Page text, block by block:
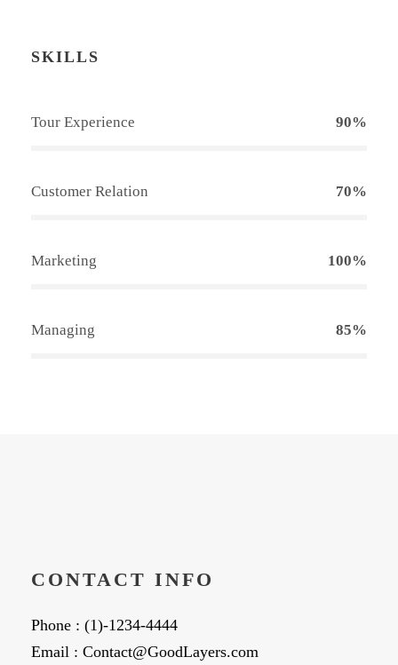
SKILLS
Tour Experience 90%
Customer Relation 70%
Marketing 100%
Managing 85%
CONTACT INFO
Phone : (1)-1234-4444
Email : Contact@GoodLayers.com